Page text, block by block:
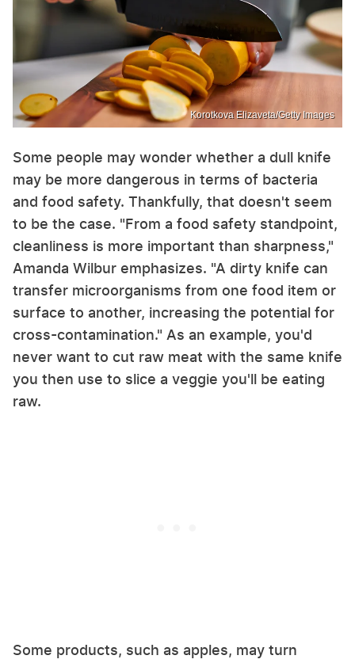
Korotkova Elizaveta/Getty Images
Some people may wonder whether a dull knife
may be more dangerous in terms of bacteria
and food safety. Thankfully, that doesn't seem
to be the case. "From a food safety standpoint,
cleanliness is more important than sharpness,"
Amanda Wilbur emphasizes. "A dirty knife can
transfer microorganisms from one food item or
surface to another, increasing the potential for
cross-contamination." As an example, you'd
never want to cut raw meat with the same knife
you then use to slice a veggie you'll be eating
raw.
Some products, such as apples, may turn